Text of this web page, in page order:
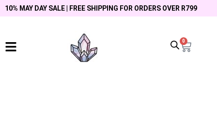
10% MAY DAY SALE | FREE SHIPPING FOR ORDERS OVER R799
0